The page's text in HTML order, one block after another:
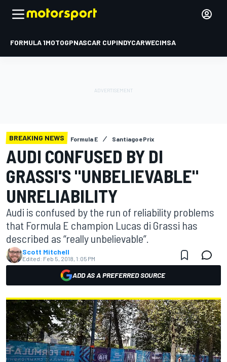
FORMULA 1MOTOGPNASCAR CUPINDYCARWECIMSA
BREAKING NEWS Formula E Santiago ePrix
AUDI CONFUSED BY DI
GRASSI'S "UNBELIEVABLE"
UNRELIABILITY
Audi is confused by the run of reliability problems
that Formula E champion Lucas di Grassi has
described as “really unbelievable”.
Scott Mitchell
Edited: Feb 5, 2018, 1:05 PM
ADD AS A PREFERRED SOURCE